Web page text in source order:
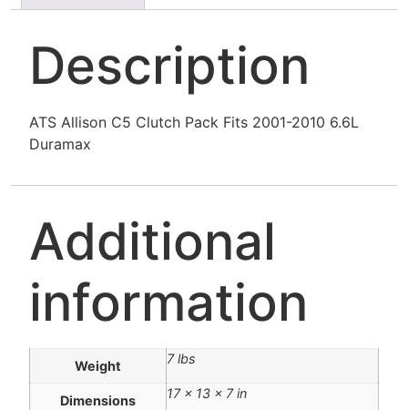
Description
ATS Allison C5 Clutch Pack Fits 2001-2010 6.6L
Duramax
Additional
information
Weight 7 lbs
Dimensions 17 × 13 × 7 in